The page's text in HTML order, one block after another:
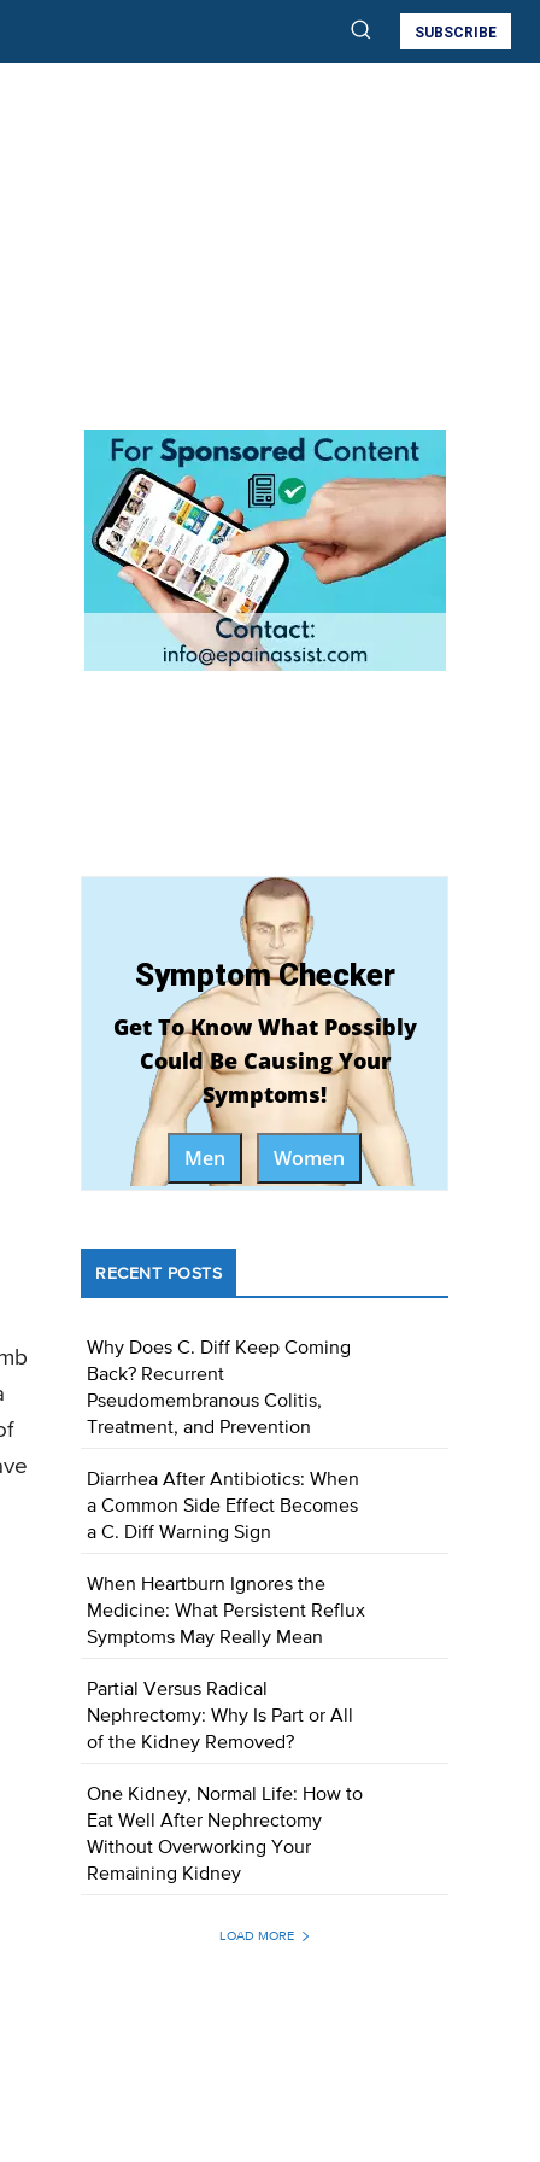
SUBSCRIBE
Symptom Checker
Get To Know What Possibly
Could Be Causing Your
Symptoms!
Men Women
RECENT POSTS
Why Does C. Diff Keep Coming
Back? Recurrent
Pseudomembranous Colitis,
Treatment, and Prevention
Diarrhea After Antibiotics: When
a Common Side Effect Becomes
a C. Diff Warning Sign
When Heartburn Ignores the
Medicine: What Persistent Reflux
Symptoms May Really Mean
Partial Versus Radical
Nephrectomy: Why Is Part or All
of the Kidney Removed?
One Kidney, Normal Life: How to
Eat Well After Nephrectomy
Without Overworking Your
Remaining Kidney
LOAD MORE